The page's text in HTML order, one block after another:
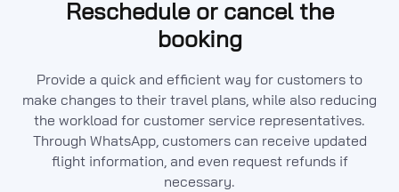
Reschedule or cancel the
booking
Provide a quick and efficient way for customers to
make changes to their travel plans, while also reducing
the workload for customer service representatives.
Through WhatsApp, customers can receive updated
flight information, and even request refunds if
necessary.